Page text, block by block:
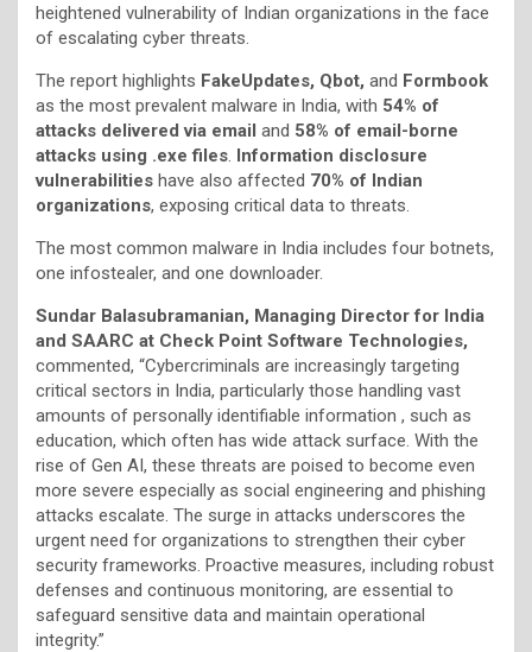
heightened vulnerability of Indian organizations in the face
of escalating cyber threats.
The report highlights FakeUpdates, Qbot, and Formbook
as the most prevalent malware in India, with 54% of
attacks delivered via email and 58% of email-borne
attacks using .exe files Information disclosure
vulnerabilities have also affected 70% of Indian
organizations, exposing critical data to threats.
The most common malware in India includes four botnets,
one infostealer, and one downloader.
Sundar Balasubramanian, Managing Director for India
and SAARC at Check Point Software Technologies,
commented, “Cybercriminals are increasingly targeting
critical sectors in India, particularly those handling vast
amounts of personally identifiable information , such as
education, which often has wide attack surface. With the
rise of Gen AI, these threats are poised to become even
more severe especially as social engineering and phishing
attacks escalate. The surge in attacks underscores the
urgent need for organizations to strengthen their cyber
security frameworks. Proactive measures, including robust
defenses and continuous monitoring, are essential to
safeguard sensitive data and maintain operational
integrity.”